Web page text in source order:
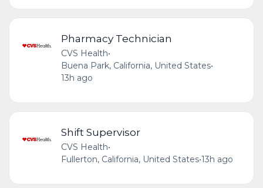
Pharmacy Technician
CVS Health•
Buena Park, California, United States•
13h ago
Shift Supervisor
CVS Health•
Fullerton, California, United States•13h ago